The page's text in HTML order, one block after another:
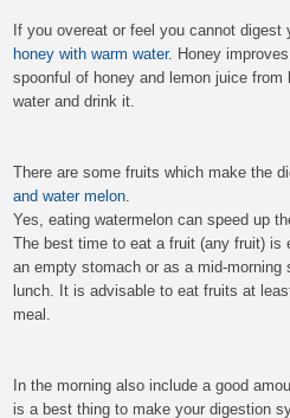
If you overeat or feel you cannot digest
honey with warm water. Honey
spoonful of honey and lemon juice
water and drink it.
There are some fruits which make the
and water melon
Yes, eating watermelon can speed up
The best time to eat a fruit (any fruit) is
an empty stomach or as a mid-morning
lunch. It is advisable to eat fruits at
meal.
In the morning also include a good
is a best thing to make your digestion